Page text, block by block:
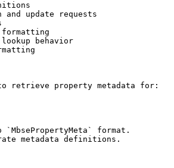
update requests
formatting
behavior
retrieve property metadata for:
format.
metadata definitions.